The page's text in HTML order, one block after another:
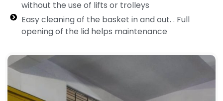
without the use of lifts or trolleys
Easy cleaning of the basket in and out. . Full
opening of the lid helps maintenance